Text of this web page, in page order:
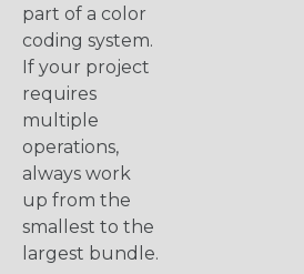
part of a color
coding system.
If your project
requires
multiple
operations,
always work
up from the
smallest to the
largest bundle.